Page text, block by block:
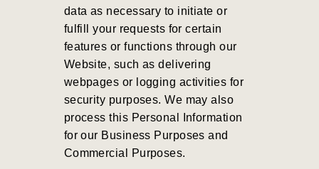
data as necessary to initiate or
fulfill your requests for certain
features or functions through our
Website, such as delivering
webpages or logging activities for
security purposes. We may also
process this Personal Information
for our Business Purposes and
Commercial Purposes.